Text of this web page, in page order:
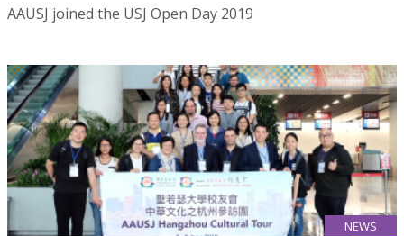
AAUSJ joined the USJ Open Day 2019
NEWS